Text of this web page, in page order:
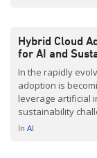
Hybrid Cloud
for AI and
In the rapidly
adoption is
leverage artificial
sustainability
provider like
InAI